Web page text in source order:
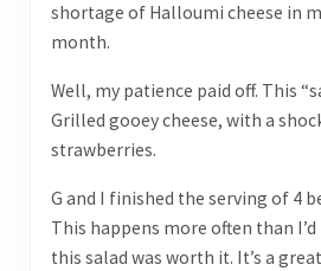
shortage of Halloumi cheese in
month.
Well, my patience paid off. This
Grilled gooey cheese, with a
strawberries.
G and I finished the serving of 4
This happens more often than
this salad was worth it. It’s a